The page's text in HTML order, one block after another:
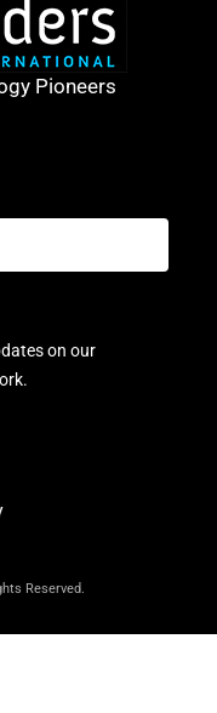
Pioneers
on our
Reserved.